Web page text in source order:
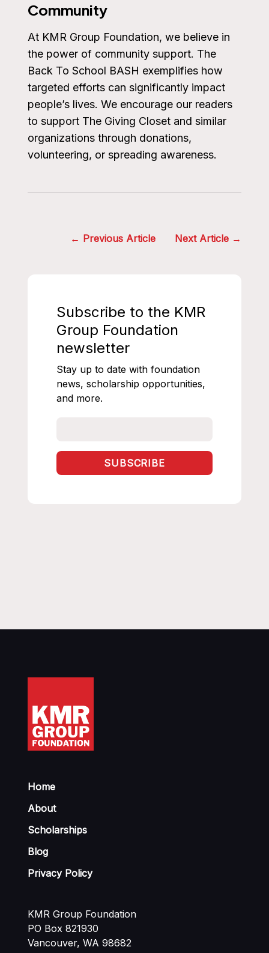
Community
At KMR Group Foundation, we believe in
the power of community support. The
Back To School BASH exemplifies how
targeted efforts can significantly impact
people’s lives. We encourage our readers
to support The Giving Closet and similar
organizations through donations,
volunteering, or spreading awareness.
navigationPrevious Article Next Article
Subscribe to the KMR
Group Foundation
newsletter
Stay up to date with foundation
news, scholarship opportunities,
and more.
Home
About
Scholarships
Blog
Privacy Policy
KMR Group Foundation
PO Box 821930
Vancouver, WA 98682